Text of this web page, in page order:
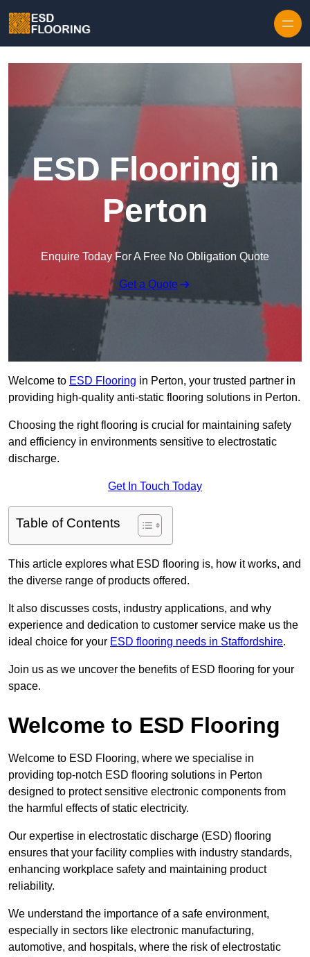
ESD Flooring in
Perton
Enquire Today For A Free No Obligation Quote
Get a Quote
Welcome to ESD Flooring in Perton, your trusted partner in
providing high-quality anti-static flooring solutions in Perton.
Choosing the right flooring is crucial for maintaining safety
and efficiency in environments sensitive to electrostatic
discharge.
Get In Touch Today
Table of Contents
This article explores what ESD flooring is, how it works, and
the diverse range of products offered.
It also discusses costs, industry applications, and why
experience and dedication to customer service make us the
ideal choice for your ESD flooring needs in Staffordshire.
Join us as we uncover the benefits of ESD flooring for your
space.
Welcome to ESD Flooring
Welcome to ESD Flooring, where we specialise in
providing top-notch ESD flooring solutions in Perton
designed to protect sensitive electronic components from
the harmful effects of static electricity.
Our expertise in electrostatic discharge (ESD) flooring
ensures that your facility complies with industry standards,
enhancing workplace safety and maintaining product
reliability.
We understand the importance of a safe environment,
especially in sectors like electronic manufacturing,
automotive, and hospitals, where the risk of electrostatic